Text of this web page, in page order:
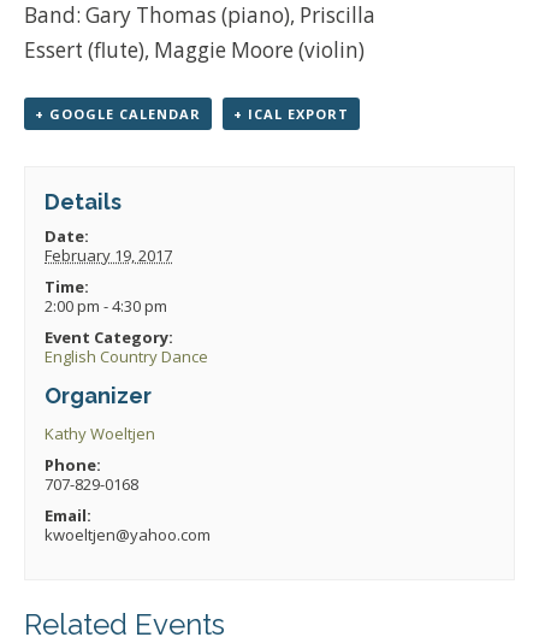
Band: Gary Thomas (piano), Priscilla
Essert (flute), Maggie Moore (violin)
+ GOOGLE CALENDAR + ICAL EXPORT
Details
Date:
February 19, 2017
Time:
2:00 pm - 4:30 pm
Event Category:
English Country Dance
Organizer
Kathy Woeltjen
Phone:
707-829-0168
Email:
kwoeltjen@yahoo.com
Related Events